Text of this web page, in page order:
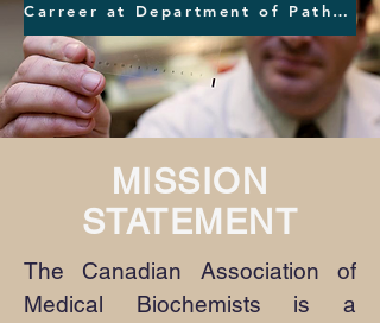
Carreer at Department of Pathology and Laboratory Medicine at Vancouver Providence Health Care
MISSION
STATEMENT
The Canadian Association of
Medical Biochemists is a